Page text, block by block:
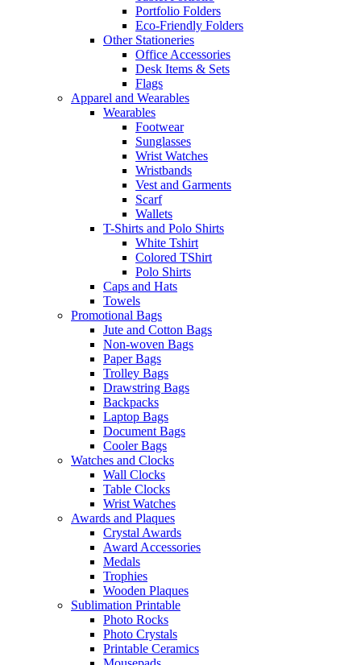
Portfolio Folders
Eco-Friendly Folders
Other Stationeries
Office Accessories
Desk Items & Sets
Flags
Apparel and Wearables
Wearables
Footwear
Sunglasses
Wrist Watches
Wristbands
Vest and Garments
Scarf
Wallets
T-Shirts and Polo Shirts
White Tshirt
Colored TShirt
Polo Shirts
Caps and Hats
Towels
Promotional Bags
Jute and Cotton Bags
Non-woven Bags
Paper Bags
Trolley Bags
Drawstring Bags
Backpacks
Laptop Bags
Document Bags
Cooler Bags
Watches and Clocks
Wall Clocks
Table Clocks
Wrist Watches
Awards and Plaques
Crystal Awards
Award Accessories
Medals
Trophies
Wooden Plaques
Sublimation Printable
Photo Rocks
Photo Crystals
Printable Ceramics